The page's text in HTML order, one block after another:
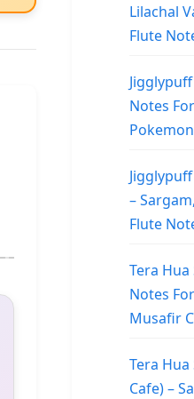
Lilachal
Flute
Notes
Pokemon
–
Flute
Tera Hua
Notes
Musafir
Tera
Cafe) –